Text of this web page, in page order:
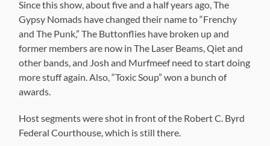
Since this show, about five and a half years ago, The
Gypsy Nomads have changed their name to “Frenchy
and The Punk,” The Buttonflies have broken up and
former members are now in The Laser Beams, Qiet and
other bands, and Josh and Murfmeef need to start doing
more stuff again. Also, “Toxic Soup” won a bunch of
awards.
Host segments were shot in front of the Robert C. Byrd
Federal Courthouse, which is still there.